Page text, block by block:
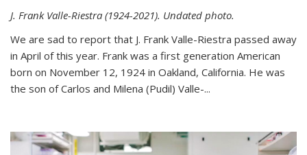
J. Frank Valle-Riestra (1924-2021). Undated photo.
We are sad to report that J. Frank Valle-Riestra passed away
in April of this year. Frank was a first generation American
born on November 12, 1924 in Oakland, California. He was
the son of Carlos and Milena (Pudil) Valle-...